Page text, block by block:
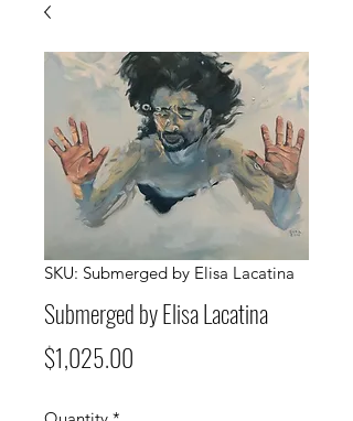
SKU: Submerged by Elisa Lacatina
Submerged by Elisa Lacatina
$1,025.00